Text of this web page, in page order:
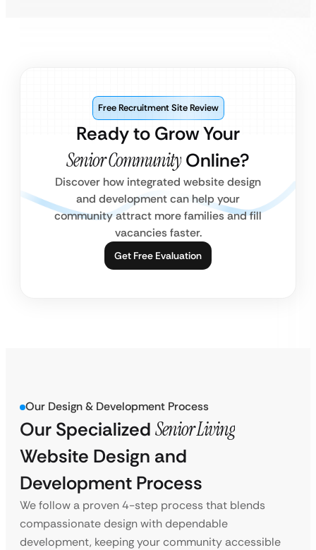
Ready to Grow Your
Senior Community Online?
Free Recruitment Site Review
Discover how integrated website design
and development can help your
community attract more families and fill
vacancies faster.
Get Free Evaluation
Our Design & Development Process
Our Specialized Senior Living
Website Design and
Development Process
We follow a proven 4-step process that blends
compassionate design with dependable
development, keeping your community accessible